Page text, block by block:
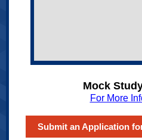
Mock
For More
Submit an Application